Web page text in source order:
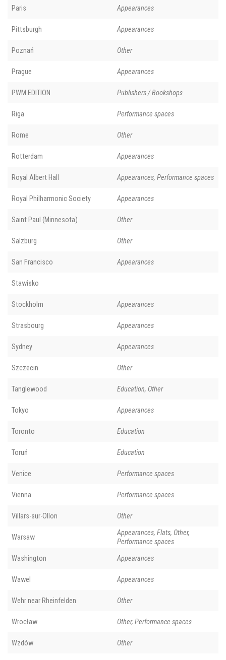
Paris Appearances
Pittsburgh Appearances
Poznań Other
Prague Appearances
PWM EDITION Publishers / Bookshops
Riga Performance spaces
Rome Other
Rotterdam Appearances
Royal Albert Hall Appearances, Performance spaces
Royal Philharmonic Society Appearances
Saint Paul (Minnesota) Other
Salzburg Other
San Francisco Appearances
Stawisko
Stockholm Appearances
Strasbourg Appearances
Sydney Appearances
Szczecin Other
Tanglewood Education, Other
Tokyo Appearances
Toronto Education
Toruń Education
Venice Performance spaces
Vienna Performance spaces
Villars-sur-Ollon Other
Warsaw
Appearances, Flats, Other,
Performance spaces
Washington Appearances
Wawel Appearances
Wehr near Rheinfelden Other
Wrocław Other, Performance spaces
Wzdów Other